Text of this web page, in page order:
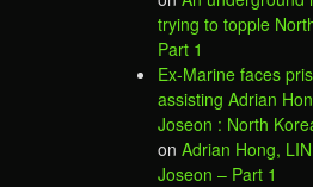
trying to topple
Part 1
Ex-Marine faces
assisting Adrian
Joseon : North
on Adrian Hong,
Joseon – Part 1